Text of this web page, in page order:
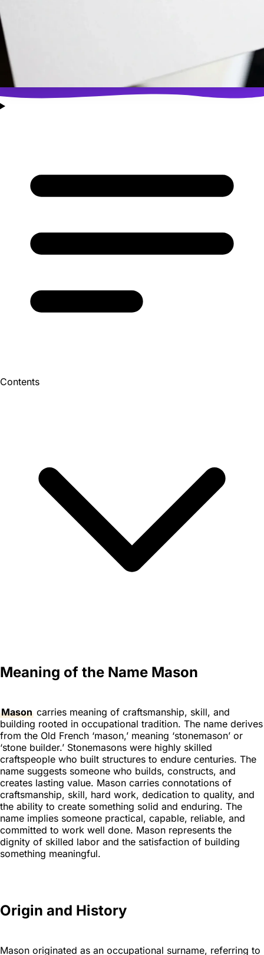
Contents
Meaning of the Name Mason
Mason carries meaning of craftsmanship, skill, and
building rooted in occupational tradition. The name derives
from the Old French ‘mason,’ meaning ‘stonemason’ or
‘stone builder.’ Stonemasons were highly skilled
craftspeople who built structures to endure centuries. The
name suggests someone who builds, constructs, and
creates lasting value. Mason carries connotations of
craftsmanship, skill, hard work, dedication to quality, and
the ability to create something solid and enduring. The
name implies someone practical, capable, reliable, and
committed to work well done. Mason represents the
dignity of skilled labor and the satisfaction of building
something meaningful.
Origin and History
Mason originated as an occupational surname, referring to